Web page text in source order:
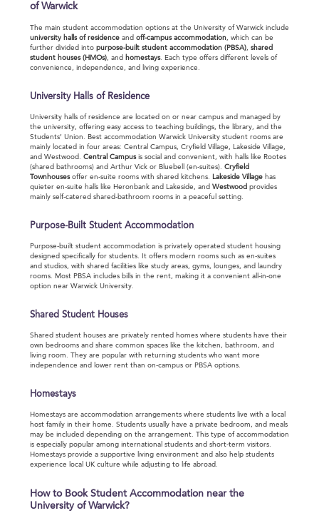
of Warwick
The main student accommodation options at the University of Warwick include
university halls of residence and off-campus accommodation, which can be
further divided into purpose-built student accommodation (PBSA), shared
student houses (HMOs), and homestays. Each type offers different levels of
convenience, independence, and living experience.
University Halls of Residence
University halls of residence are located on or near campus and managed by
the university, offering easy access to teaching buildings, the library, and the
Students’ Union. Best accommodation Warwick University student rooms are
mainly located in four areas: Central Campus, Cryfield Village, Lakeside Village,
and Westwood.
Central Campusis social and convenient, with halls like Rootes
(shared bathrooms) and Arthur Vick or Bluebell (en-suites). Cryfield
Townhousesoffer en-suite rooms with shared kitchens. Lakeside Village has
quieter en-suite halls like Heronbank and Lakeside, and Westwood provides
mainly self-catered shared-bathroom rooms in a peaceful setting.
Purpose-Built Student Accommodation
Purpose-built student accommodation is privately operated student housing
designed specifically for students. It offers modern rooms such as en-suites
and studios, with shared facilities like study areas, gyms, lounges, and laundry
rooms. Most PBSA includes bills in the rent, making it a convenient all-in-one
option near Warwick University.
Shared Student Houses
Shared student houses are privately rented homes where students have their
own bedrooms and share common spaces like the kitchen, bathroom, and
living room. They are popular with returning students who want more
independence and lower rent than on-campus or PBSA options.
Homestays
Homestays are accommodation arrangements where students live with a local
host family in their home. Students usually have a private bedroom, and meals
may be included depending on the arrangement. This type of accommodation
is especially popular among international students and short-term visitors.
Homestays provide a supportive living environment and also help students
experience local UK culture while adjusting to life abroad.
How to Book Student Accommodation near the
University of Warwick?